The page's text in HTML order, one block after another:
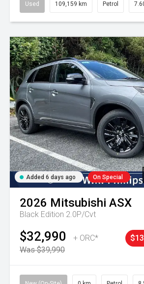
Used 109,159 km Petrol
Added 6 days ago On Special
2026 Mitsubishi ASX
Black Edition 2.0P/Cvt
$32,990
+ ORC*
Was $39,990